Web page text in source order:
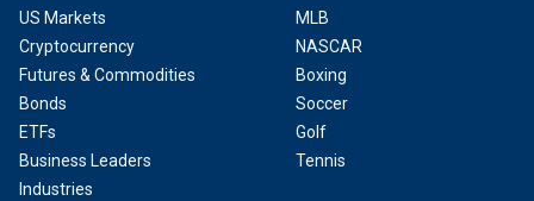
US Markets
Cryptocurrency
Futures & Commodities
Bonds
ETFs
Business Leaders
Industries
MLB
NASCAR
Boxing
Soccer
Golf
Tennis